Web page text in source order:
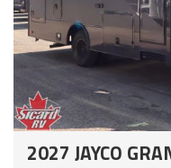
2027 JAYCO